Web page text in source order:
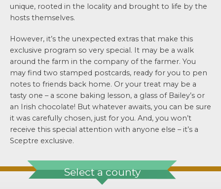
unique, rooted in the locality and brought to life by the
hosts themselves.
However, it’s the unexpected extras that make this
exclusive program so very special. It may be a walk
around the farm in the company of the farmer. You
may find two stamped postcards, ready for you to pen
notes to friends back home. Or your treat may be a
tasty one – a scone baking lesson, a glass of Bailey’s or
an Irish chocolate! But whatever awaits, you can be sure
it was carefully chosen, just for you. And, you won’t
receive this special attention with anyone else – it’s a
Sceptre exclusive.
Select a county